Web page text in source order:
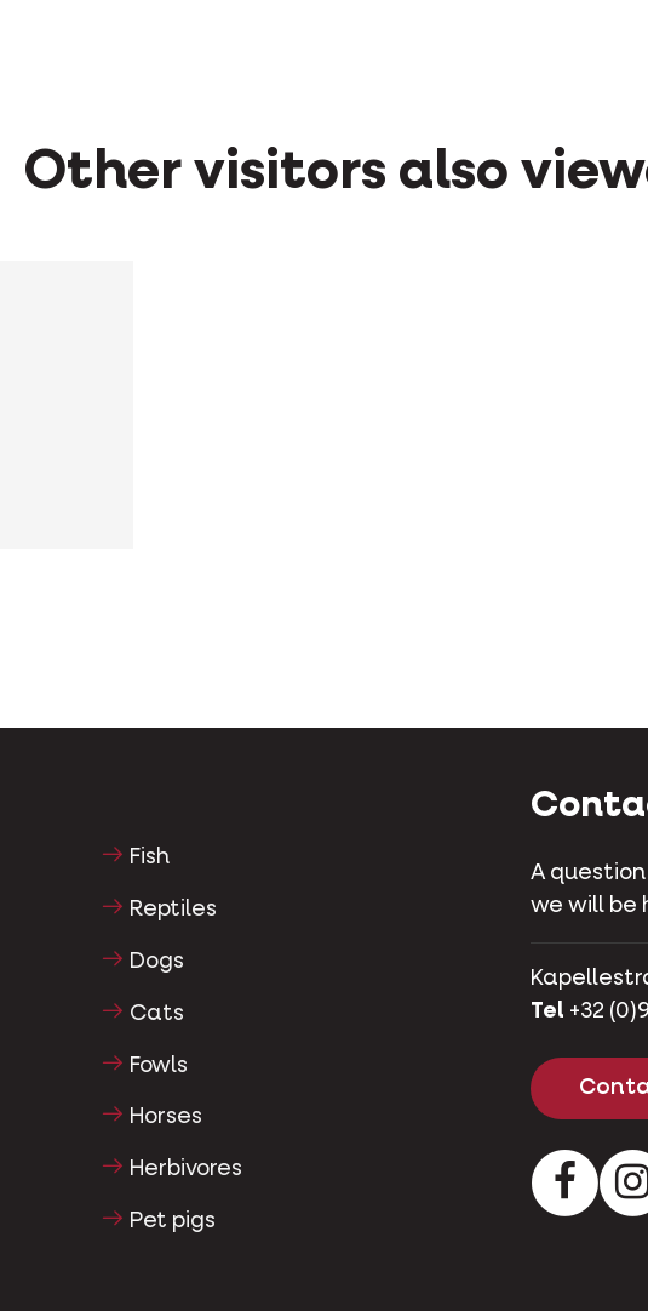
Other visitors also
Fish
Reptiles
Dogs
Cats
Fowls
Horses
Herbivores
Pet pigs
A
we will be
Tel +32